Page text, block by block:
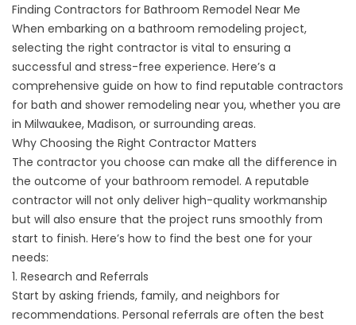
Finding Contractors for Bathroom Remodel Near Me
When embarking on a bathroom remodeling project,
selecting the right contractor is vital to ensuring a
successful and stress-free experience. Here’s a
comprehensive guide on how to find reputable contractors
for bath and shower remodeling near you, whether you are
in Milwaukee, Madison, or surrounding areas.
Why Choosing the Right Contractor Matters
The contractor you choose can make all the difference in
the outcome of your bathroom remodel. A reputable
contractor will not only deliver high-quality workmanship
but will also ensure that the project runs smoothly from
start to finish. Here’s how to find the best one for your
needs:
1. Research and Referrals
Start by asking friends, family, and neighbors for
recommendations. Personal referrals are often the best